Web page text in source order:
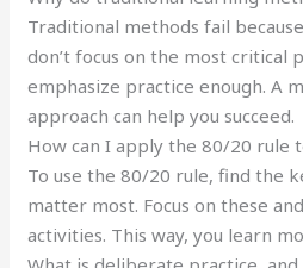
Traditional methods fail
don’t focus on the most critical
emphasize practice enough. A
approach can help you succeed.
How can I apply the 80/20 rule
To use the 80/20 rule, find the
matter most. Focus on these
activities. This way, you learn